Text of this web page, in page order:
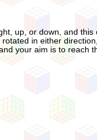
up, or down, and
in either
your aim is to reach